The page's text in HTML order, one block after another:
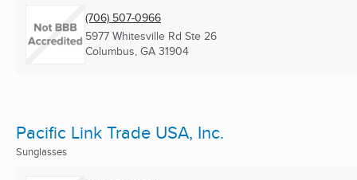
(706) 507-0966
5977 Whitesville Rd Ste 26
Columbus, GA 31904
Pacific Link Trade USA, Inc.
Sunglasses